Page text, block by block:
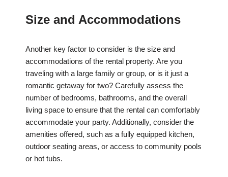
Size and Accommodations
Another key factor to consider is the size and
accommodations of the rental property. Are you
traveling with a large family or group, or is it just a
romantic getaway for two? Carefully assess the
number of bedrooms, bathrooms, and the overall
living space to ensure that the rental can comfortably
accommodate your party. Additionally, consider the
amenities offered, such as a fully equipped kitchen,
outdoor seating areas, or access to community pools
or hot tubs.